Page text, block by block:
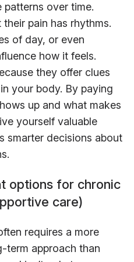
patterns over time.
pain has rhythms.
of day, or even
how it feels.
they offer clues
your body. By paying
up and what makes
yourself valuable
smarter decisions about
options for chronic
care)
requires a more
term approach than